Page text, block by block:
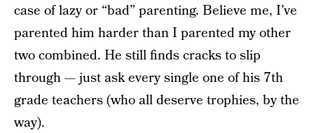
case of lazy or “bad” parenting. Believe me, I’ve
parented him harder than I parented my other
two combined. He still finds cracks to slip
through — just ask every single one of his 7th
grade teachers (who all deserve trophies, by the
way).